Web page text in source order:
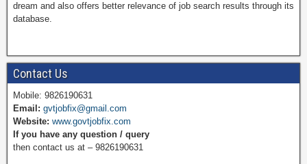
e
b
o
t
e
r
t
t
T
u
dream and also offers better relevance of job search results through its
database.
Contact Us
Mobile: 9826190631
Email: gvtjobfix@gmail.com
Website: www.govtjobfix.com
If you have any question / query
then contact us at – 9826190631